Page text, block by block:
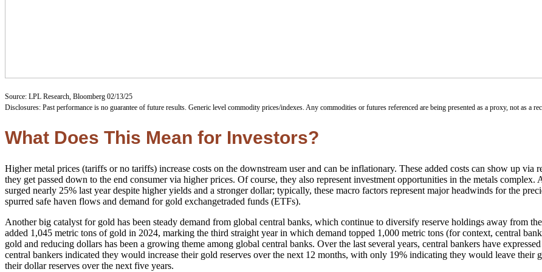
Source: LPL Research, Bloomberg 02/13/25
Disclosures: Past performance is no guarantee of future results. Generic level commodity prices/indexes. Any commodities or futures referenced are being presented as a proxy, not as a
What Does This Mean for Investors?
Higher metal prices (tariffs or no tariffs) increase costs on the downstream user and can be inflationary. These added costs can show up via
they get passed down to the end consumer via higher prices. Of course, they also represent investment opportunities in the metals
surged nearly 25% last year despite higher yields and a stronger dollar; typically, these macro factors represent major headwinds for the
spurred safe haven flows and demand for gold exchangetraded funds (ETFs).
Another big catalyst for gold has been steady demand from global central banks, which continue to diversify reserve holdings away from
added 1,045 metric tons of gold in 2024, marking the third straight year in which demand topped 1,000 metric tons (for context, central
gold and reducing dollars has been a growing theme among global central banks. Over the last several years, central bankers have
central bankers indicated they would increase their gold reserves over the next 12 months, with only 19% indicating they would leave
their dollar reserves over the next five years.